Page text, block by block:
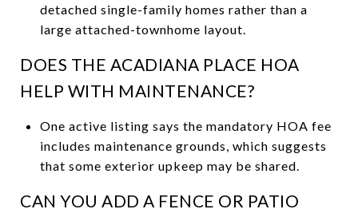
detached single-family homes rather than a
large attached-townhome layout.
DOES THE ACADIANA PLACE HOA
HELP WITH MAINTENANCE?
One active listing says the mandatory HOA fee
includes maintenance grounds, which suggests
that some exterior upkeep may be shared.
CAN YOU ADD A FENCE OR PATIO